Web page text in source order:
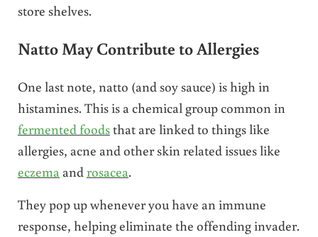
store shelves.
Natto May Contribute to Allergies
One last note, natto (and soy sauce) is high in
histamines. This is a chemical group common in
fermented foodsthat are linked to things like
allergies, acne and other skin related issues like
eczemaandrosacea.
They pop up whenever you have an immune
response, helping eliminate the offending invader.